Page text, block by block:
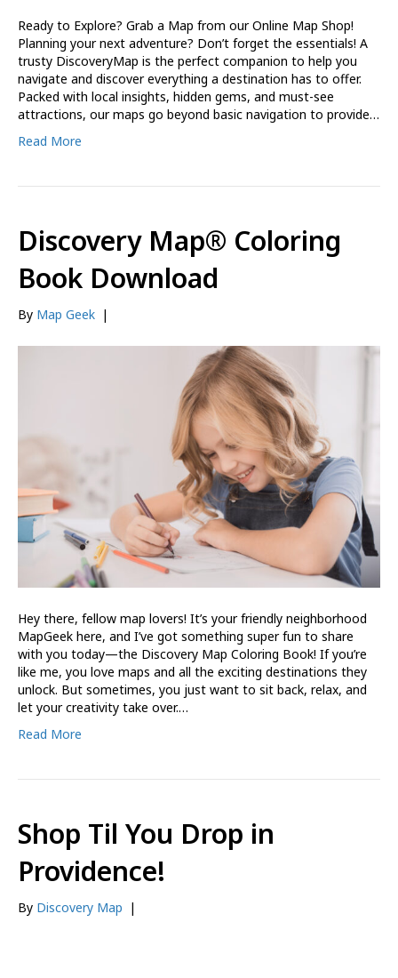
Ready to Explore? Grab a Map from our Online Map Shop!
Planning your next adventure? Don’t forget the essentials! A
trusty DiscoveryMap is the perfect companion to help you
navigate and discover everything a destination has to offer.
Packed with local insights, hidden gems, and must-see
attractions, our maps go beyond basic navigation to provide…
Read More
Discovery Map® Coloring
Book Download
By Map Geek |
Hey there, fellow map lovers! It’s your friendly neighborhood
MapGeek here, and I’ve got something super fun to share
with you today—the Discovery Map Coloring Book! If you’re
like me, you love maps and all the exciting destinations they
unlock. But sometimes, you just want to sit back, relax, and
let your creativity take over.…
Read More
Shop Til You Drop in
Providence!
By Discovery Map |